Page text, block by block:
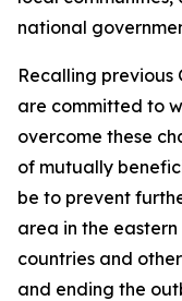
national
Recalling previous
are committed to
overcome these
of mutually
be to prevent
area in the
countries and
and ending the